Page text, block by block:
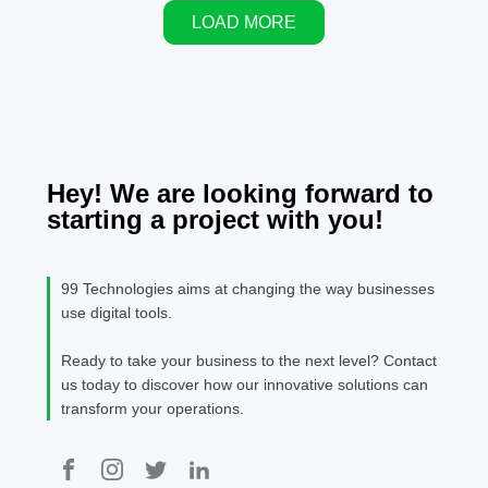
conversation
has changed.
real
advantage
[…]
LOAD MORE
Hey! We are looking forward to
starting a project with you!
99 Technologies aims at changing the way businesses
use digital tools.
Ready to take your business to the next level? Contact
us today to discover how our innovative solutions can
transform your operations.